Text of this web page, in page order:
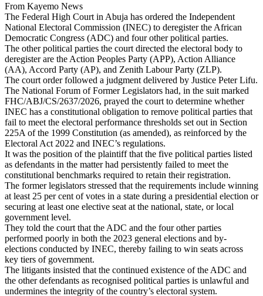
From Kayemo News
The Federal High Court in Abuja has ordered the Independent
National Electoral Commission (INEC) to deregister the African
Democratic Congress (ADC) and four other political parties.
The other political parties the court directed the electoral body to
deregister are the Action Peoples Party (APP), Action Alliance
(AA), Accord Party (AP), and Zenith Labour Party (ZLP).
The court order followed a judgment delivered by Justice Peter Lifu.
The National Forum of Former Legislators had, in the suit marked
FHC/ABJ/CS/2637/2026, prayed the court to determine whether
INEC has a constitutional obligation to remove political parties that
fail to meet the electoral performance thresholds set out in Section
225A of the 1999 Constitution (as amended), as reinforced by the
Electoral Act 2022 and INEC’s regulations.
It was the position of the plaintiff that the five political parties listed
as defendants in the matter had persistently failed to meet the
constitutional benchmarks required to retain their registration.
The former legislators stressed that the requirements include winning
at least 25 per cent of votes in a state during a presidential election or
securing at least one elective seat at the national, state, or local
government level.
They told the court that the ADC and the four other parties
performed poorly in both the 2023 general elections and by-
elections conducted by INEC, thereby failing to win seats across
key tiers of government.
The litigants insisted that the continued existence of the ADC and
the other defendants as recognised political parties is unlawful and
undermines the integrity of the country’s electoral system.